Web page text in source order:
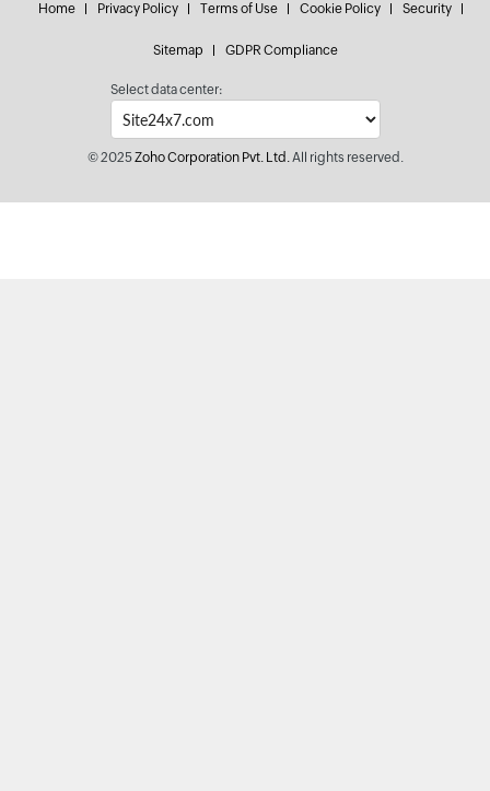
Home Privacy Policy Terms of Use Cookie Policy Security
Sitemap GDPR Compliance
Select data center:
© 2025Zoho Corporation Pvt. Ltd.All rights reserved.